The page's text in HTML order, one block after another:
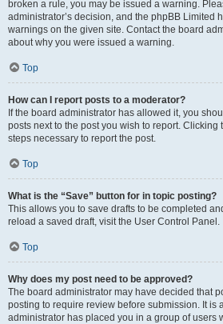
broken a rule, you may be issued a warning.
administrator’s decision, and the phpBB Limited
warnings on the given site. Contact the board
about why you were issued a warning.
Top
How can I report posts to a moderator?
If the board administrator has allowed it, you
posts next to the post you wish to report.
steps necessary to report the post.
Top
What is the “Save” button for in topic posting?
This allows you to save drafts to be completed
reload a saved draft, visit the User Control Panel.
Top
Why does my post need to be approved?
The board administrator may have decided that
posting to require review before submission. It is
administrator has placed you in a group of users